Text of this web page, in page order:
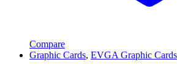
Compare
Graphic Cards, EVGA Graphic Cards